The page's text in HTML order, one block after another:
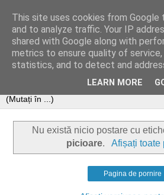
Nu există nicio postare cu
picioare. Afișați toate
Pagina de pornire
This site uses cookies from
and to analyze traffic. Your IP
shared with Google along with
metrics to ensure quality of service,
statistics, and to detect and
LEARN MORE